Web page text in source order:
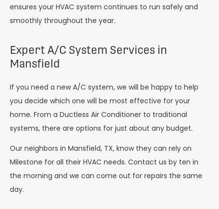
ensures your HVAC system continues to run safely and
smoothly throughout the year.
Expert A/C System Services in
Mansfield
If you need a new A/C system, we will be happy to help
you decide which one will be most effective for your
home. From a Ductless Air Conditioner to traditional
systems, there are options for just about any budget.
Our neighbors in Mansfield, TX, know they can rely on
Milestone for all their HVAC needs. Contact us by ten in
the morning and we can come out for repairs the same
day.